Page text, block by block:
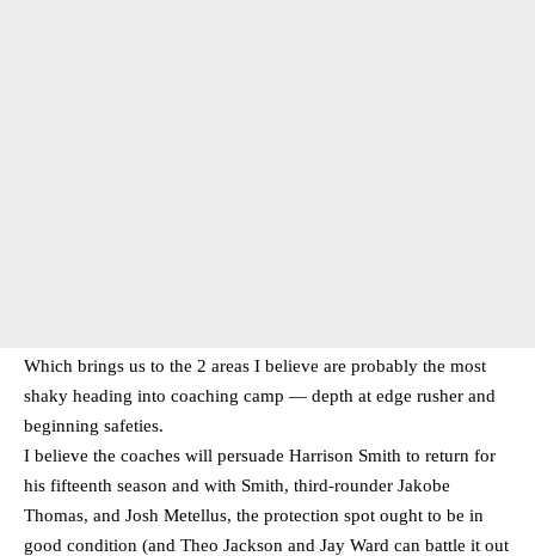
Which brings us to the 2 areas I believe are probably the most
shaky heading into coaching camp — depth at edge rusher and
beginning safeties.
I believe the coaches will persuade Harrison Smith to return for
his fifteenth season and with Smith, third-rounder Jakobe
Thomas, and Josh Metellus, the protection spot ought to be in
good condition (and Theo Jackson and Jay Ward can battle it out